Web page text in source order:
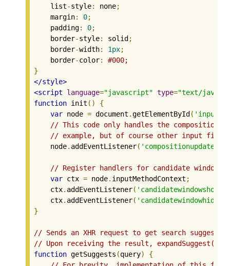
    list
-style: none;
    margin
: 0;
    padding
: 0;
    border
-style: solid ;
    border
-width: 1px;
    border
-color:
#000;
}
</style>
<script
language="javascript" type="text/
function init ()
{
var node = document .getElementById ( 'input0'
// This code only handles the
// example, but of course other input field
    node
. addEventListener( 'compositionupdate'
// Register handlers for candidate window
var ctx = node. inputMethodContext ;
    ctx
. addEventListener( 'candidatewindowshow'
    ctx
. addEventListener( 'candidatewindowhide'
}
// Sends an XHR request to get search
// Upon receiving the result, expandSuggest()
function getSuggests (query)
{